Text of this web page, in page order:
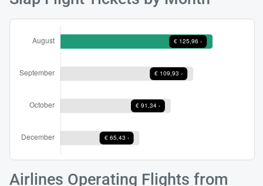
Airlines Operating Flights from